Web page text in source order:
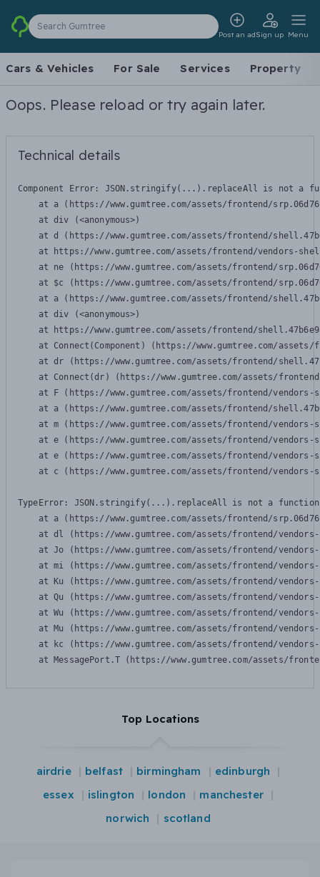
Search Gumtree
Post an adSign up Menu
Cars & Vehicles For Sale Services Property
Oops. Please reload or try again later.
Technical details
Component Error: JSON.stringify(...).replaceAll is not a
at a (https://www.gumtree.com/assets/frontend/
    at div (<anonymous>)
at d (https://www.gumtree.com/assets/frontend/
at https://www.gumtree.com/assets/frontend/vendors-
at ne (https://www.gumtree.com/assets/frontend/
at $c (https://www.gumtree.com/assets/frontend/
at a (https://www.gumtree.com/assets/frontend/
    at div (<anonymous>)
at https://www.gumtree.com/assets/frontend/
at Connect(Component) (https://www.gumtree.com/
at dr (https://www.gumtree.com/assets/frontend/
at Connect(dr) (https://www.gumtree.com/assets/
at F (https://www.gumtree.com/assets/frontend/
at a (https://www.gumtree.com/assets/frontend/
at m (https://www.gumtree.com/assets/frontend/
at e (https://www.gumtree.com/assets/frontend/
at e (https://www.gumtree.com/assets/frontend/
at c (https://www.gumtree.com/assets/frontend/
TypeError: JSON.stringify(...).replaceAll is not a function
at a (https://www.gumtree.com/assets/frontend/
at dl (https://www.gumtree.com/assets/frontend/
at Jo (https://www.gumtree.com/assets/frontend/
at mi (https://www.gumtree.com/assets/frontend/
at Ku (https://www.gumtree.com/assets/frontend/
at Qu (https://www.gumtree.com/assets/frontend/
at Wu (https://www.gumtree.com/assets/frontend/
at Mu (https://www.gumtree.com/assets/frontend/
at kc (https://www.gumtree.com/assets/frontend/
at MessagePort.T (https://www.gumtree.com/assets/
Top Locations
airdrie belfast birmingham
edinburgh
essex
islington london
manchester
norwich
scotland